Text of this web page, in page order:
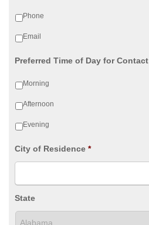
Phone
Email
Preferred Time of Day for Contact
Morning
Afternoon
Evening
City of Residence *
State